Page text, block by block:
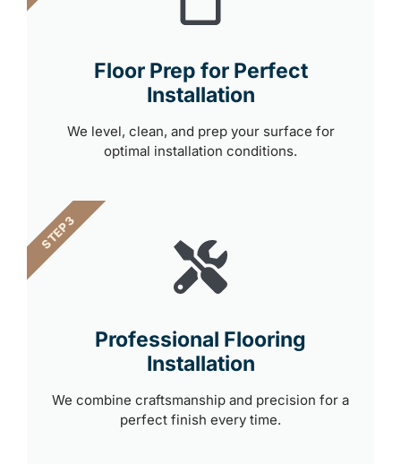
Floor Prep for Perfect
Installation
We level, clean, and prep your surface for
optimal installation conditions.
Professional Flooring
Installation
We combine craftsmanship and precision for a
perfect finish every time.
STEP 3